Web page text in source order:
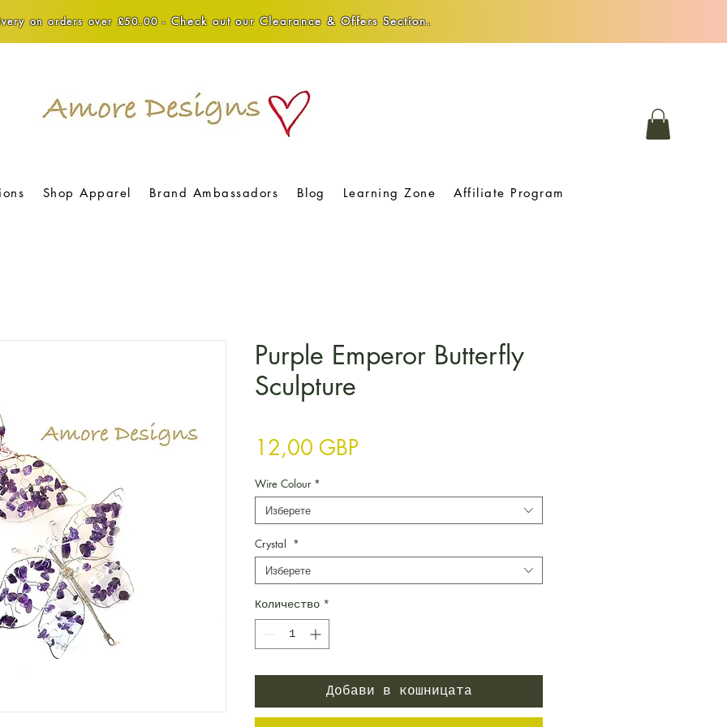
on orders over £50.00 - Check out our Clearance & Offers Section.
Shop Apparel Brand Ambassadors Blog Learning Zone Affiliate Program
Purple Emperor Butterfly
Sculpture
12,00 GBPЦена
Wire Colour *
Изберете
Crystal *
Изберете
Количество *
Добави в кошницата